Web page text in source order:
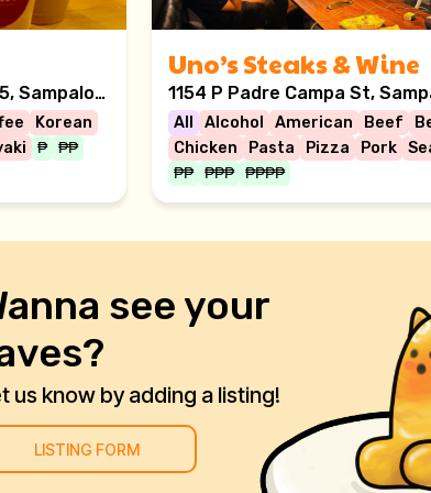
1015 Padre Noval St, 465 Zone 65, Sampaloc, Manila, 1008 Metro Manila
Korean
₱ ₱₱
Uno’s Steaks & Wine
All Alcohol American Beef
Chicken
Pasta Pizza Pork
₱₱ ₱₱₱ ₱₱₱₱
see your
us know by adding a listing!
LISTING FORM